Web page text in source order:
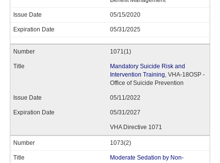
05/15/2020
05/31/2025
1071(1)
Mandatory Suicide Risk and
Intervention Training, VHA-18OSP -
Office of Suicide Prevention
05/11/2022
05/31/2027
VHA Directive 1071
1073(2)
Moderate Sedation by Non-